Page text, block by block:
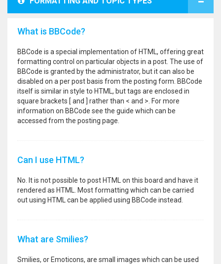
What is BBCode?
BBCode is a special implementation of HTML, offering great
formatting control on particular objects in a post. The use of
BBCode is granted by the administrator, but it can also be
disabled on a per post basis from the posting form. BBCode
itself is similar in style to HTML, but tags are enclosed in
square brackets [ and ] rather than < and >. For more
information on BBCode see the guide which can be
accessed from the posting page.
Can I use HTML?
No. It is not possible to post HTML on this board and have it
rendered as HTML. Most formatting which can be carried
out using HTML can be applied using BBCode instead.
What are Smilies?
Smilies, or Emoticons, are small images which can be used